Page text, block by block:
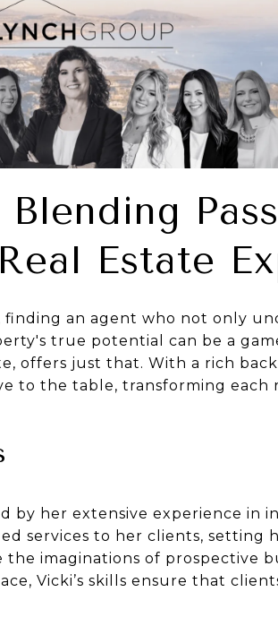
Estate
an agent who not only
true potential can be a
offers just that. With a rich
to the table, transforming each
by her extensive experience in
services to her clients, setting
imaginations of prospective
Vicki’s skills ensure that